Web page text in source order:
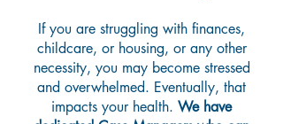
If you are struggling with finances,
childcare, or housing, or any other
necessity, you may become stressed
and overwhelmed. Eventually, that
impacts your health. We have